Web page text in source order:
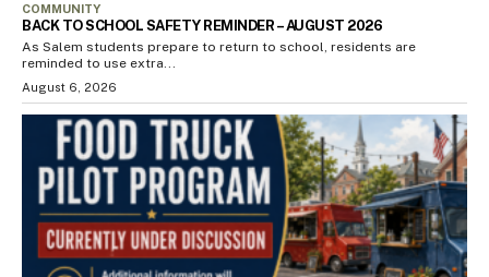
COMMUNITY
BACK TO SCHOOL SAFETY REMINDER – AUGUST 2026
As Salem students prepare to return to school, residents are
reminded to use extra...
August 6, 2026